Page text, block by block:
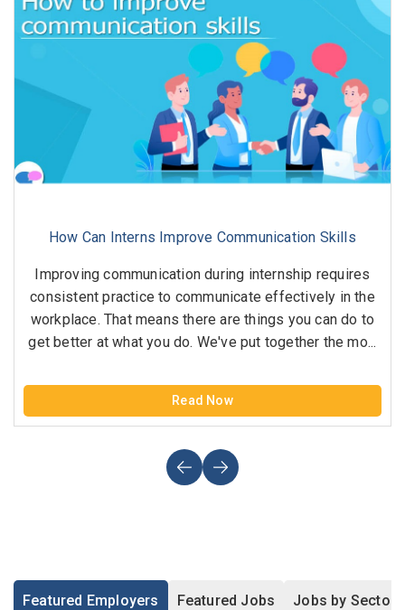
How Can Interns Improve Communication Skills
Improving communication during internship requires
consistent practice to communicate effectively in the
workplace. That means there are things you can do to
get better at what you do. We've put together the mo...
Read Now
Featured Employers Featured Jobs Jobs by Sector